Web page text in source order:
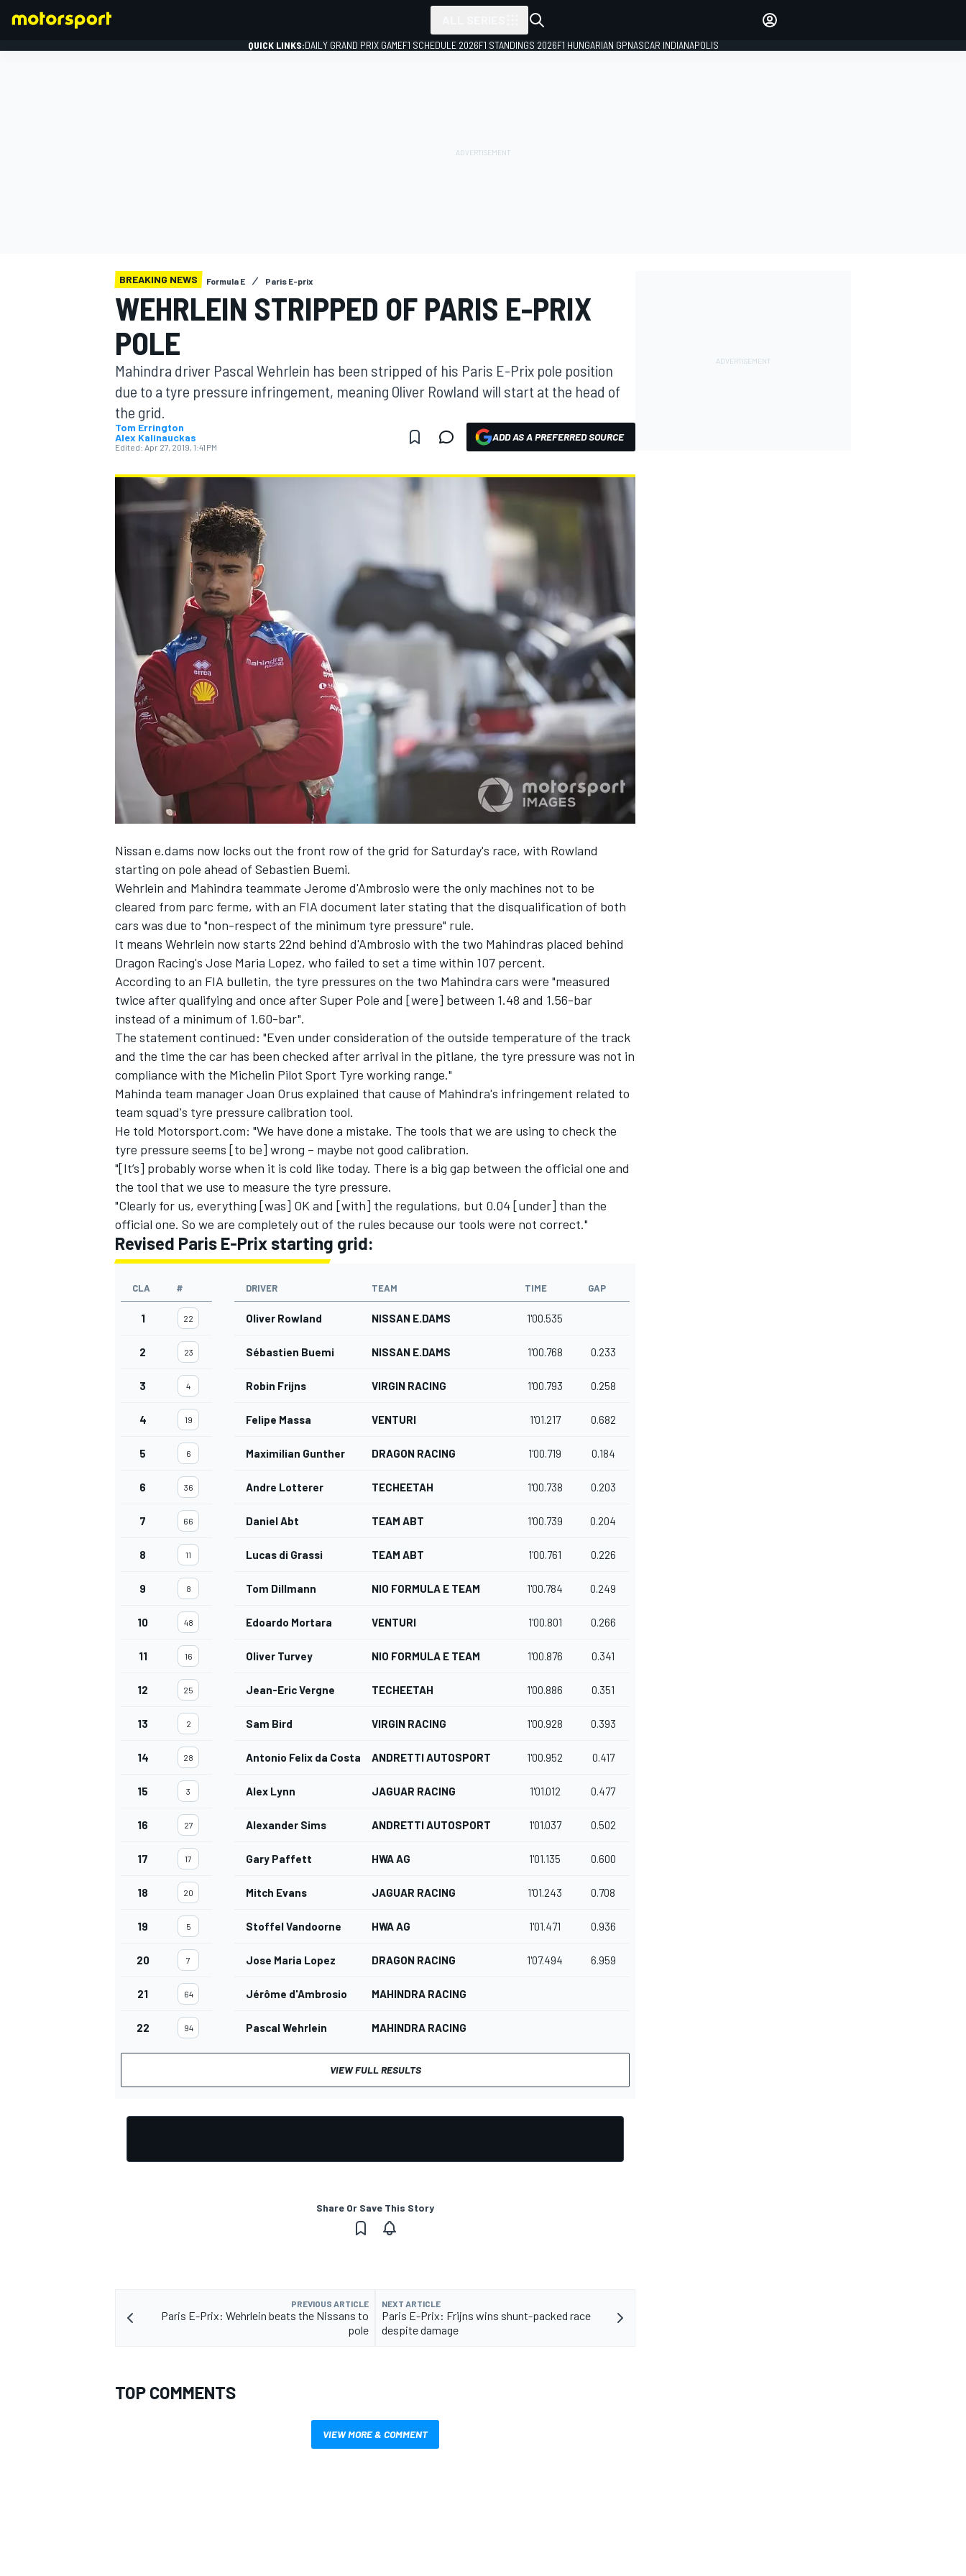
MOTOGP
NASCAR CUP
INDYCAR WEC
IMSA DTM
OPEN WHEEL
QUICK LINKS:DAILY GRAND PRIX GAMEF1 SCHEDULE 2026F1 STANDINGS 2026F1 HUNGARIAN GPNASCAR INDIANAPOLIS
BREAKING NEWS Formula E Paris E-prix
WEHRLEIN STRIPPED OF PARIS E-PRIX
POLE
Mahindra driver Pascal Wehrlein has been stripped of his Paris E-Prix pole position
due to a tyre pressure infringement, meaning Oliver Rowland will start at the head of
the grid.
Tom Errington
Alex Kalinauckas
Edited: Apr 27, 2019, 1:41 PM
ADD AS A PREFERRED SOURCE
Nissan e.dams now locks out the front row of the grid for Saturday's race, with Rowland
starting on pole ahead of Sebastien Buemi.
Wehrlein and Mahindra teammate Jerome d'Ambrosio were the only machines not to be
cleared from parc ferme, with an FIA document later stating that the disqualification of both
cars was due to "non-respect of the minimum tyre pressure" rule.
It means Wehrlein now starts 22nd behind d'Ambrosio with the two Mahindras placed behind
Dragon Racing's Jose Maria Lopez, who failed to set a time within 107 percent.
According to an FIA bulletin, the tyre pressures on the two Mahindra cars were "measured
twice after qualifying and once after Super Pole and [were] between 1.48 and 1.56-bar
instead of a minimum of 1.60-bar".
The statement continued: "Even under consideration of the outside temperature of the track
and the time the car has been checked after arrival in the pitlane, the tyre pressure was not in
compliance with the Michelin Pilot Sport Tyre working range."
Mahinda team manager Joan Orus explained that cause of Mahindra's infringement related to
team squad's tyre pressure calibration tool.
He told Motorsport.com: "We have done a mistake. The tools that we are using to check the
tyre pressure seems [to be] wrong – maybe not good calibration.
"[It’s] probably worse when it is cold like today. There is a big gap between the official one and
the tool that we use to measure the tyre pressure.
"Clearly for us, everything [was] OK and [with] the regulations, but 0.04 [under] than the
official one. So we are completely out of the rules because our tools were not correct."
Revised Paris E-Prix starting grid:
CLA # DRIVER TEAM TIME GAP
1 22 Oliver Rowland NISSAN E.DAMS 1'00.535
2 23 Sébastien Buemi NISSAN E.DAMS 1'00.768 0.233
3 4 Robin Frijns VIRGIN RACING 1'00.793 0.258
4 19 Felipe Massa VENTURI 1'01.217 0.682
5 6 Maximilian Gunther DRAGON RACING 1'00.719 0.184
6 36 Andre Lotterer TECHEETAH 1'00.738 0.203
7 66 Daniel Abt TEAM ABT 1'00.739 0.204
8 11 Lucas di Grassi TEAM ABT 1'00.761 0.226
9 8 Tom Dillmann NIO FORMULA E TEAM 1'00.784 0.249
10 48 Edoardo Mortara VENTURI 1'00.801 0.266
11 16 Oliver Turvey NIO FORMULA E TEAM 1'00.876 0.341
12 25 Jean-Eric Vergne TECHEETAH 1'00.886 0.351
13 2 Sam Bird VIRGIN RACING 1'00.928 0.393
14 28 Antonio Felix da Costa ANDRETTI AUTOSPORT 1'00.952 0.417
15 3 Alex Lynn JAGUAR RACING 1'01.012 0.477
16 27 Alexander Sims ANDRETTI AUTOSPORT 1'01.037 0.502
17 17 Gary Paffett HWA AG 1'01.135 0.600
18 20 Mitch Evans JAGUAR RACING 1'01.243 0.708
19 5 Stoffel Vandoorne HWA AG 1'01.471 0.936
20 7 Jose Maria Lopez DRAGON RACING 1'07.494 6.959
21 64 Jérôme d'Ambrosio MAHINDRA RACING
22 94 Pascal Wehrlein MAHINDRA RACING
VIEW FULL RESULTS
Share Or Save This Story
PREVIOUS ARTICLE
Paris E-Prix: Wehrlein beats the Nissans to
pole
NEXT ARTICLE
Paris E-Prix: Frijns wins shunt-packed race
despite damage
TOP COMMENTS
VIEW MORE & COMMENT